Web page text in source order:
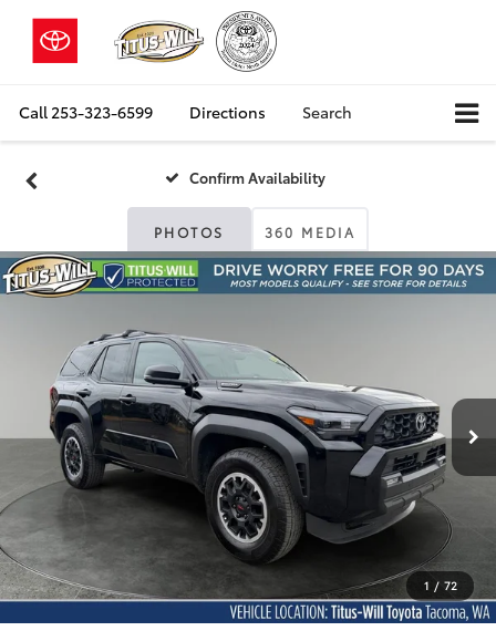
Call 253-323-6599 Directions Search
Confirm Availability
PHOTOS 360 MEDIA
1 / 72